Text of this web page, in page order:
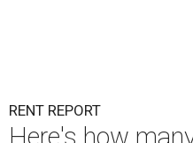
RENT REPORT
Here's how